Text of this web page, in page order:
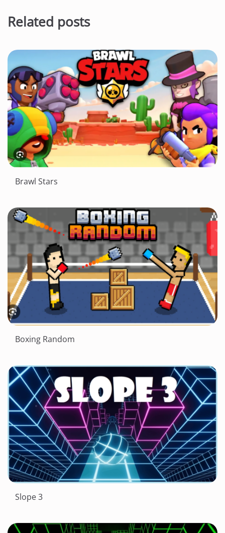
Related posts
Brawl Stars
Boxing Random
Slope 3